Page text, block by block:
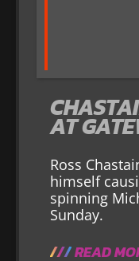
AT
Ross
himself
spinning
Sunday.
READ